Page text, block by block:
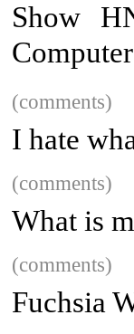
Show
(comments)
I hate
(comments)
What is
(comments)
Fuchsia